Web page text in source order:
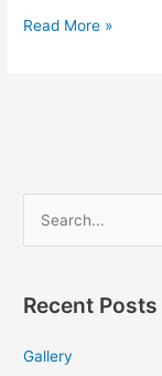
Brazilian
Read More »
r
h
Recent Posts
Gallery